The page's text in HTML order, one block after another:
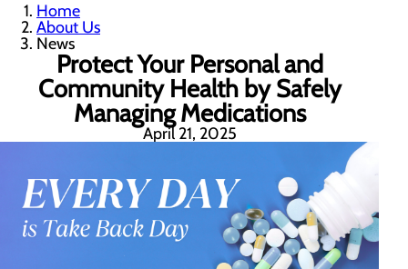
Home
About Us
News
Protect Your Personal and
Community Health by Safely
Managing Medications
April 21, 2025